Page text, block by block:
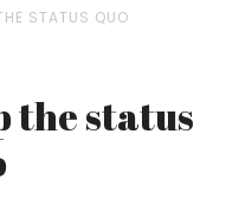
STATUS QUO
the status